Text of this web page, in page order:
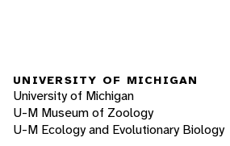
UNIVERSITY OF MICHIGAN
University of Michigan
U-M Museum of Zoology
U-M Ecology and Evolutionary Biology